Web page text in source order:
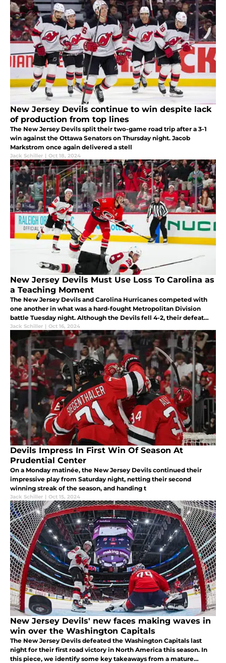
New Jersey Devils continue to win despite lack
of production from top lines
The New Jersey Devils split their two-game road trip after a 3-1
win against the Ottawa Senators on Thursday night. Jacob
Markstrom once again delivered a stell
Jack Schiller | Oct 18, 2024
New Jersey Devils Must Use Loss To Carolina as
a Teaching Moment
The New Jersey Devils and Carolina Hurricanes competed with
one another in what was a hard-fought Metropolitan Division
battle Tuesday night. Although the Devils fell 4-2, their defeat
must be reviewed as a valuable lesson for the foreseeable future.
Jack Schiller | Oct 16, 2024
Devils Impress In First Win Of Season At
Prudential Center
On a Monday matinée, the New Jersey Devils continued their
impressive play from Saturday night, netting their second
winning streak of the season, and handing t
Jack Schiller | Oct 15, 2024
New Jersey Devils' new faces making waves in
win over the Washington Capitals
The New Jersey Devils defeated the Washington Capitals last
night for their first road victory in North America this season. In
this piece, we identify some key takeaways from a mature